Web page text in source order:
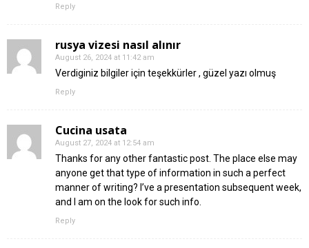
Reply
rusya vizesi nasıl alınır
August 26, 2024 at 11:42 am
Verdiginiz bilgiler için teşekkürler , güzel yazı olmuş
Reply
Cucina usata
August 27, 2024 at 12:54 am
Thanks for any other fantastic post. The place else may
anyone get that type of information in such a perfect
manner of writing? I’ve a presentation subsequent week,
and I am on the look for such info.
Reply